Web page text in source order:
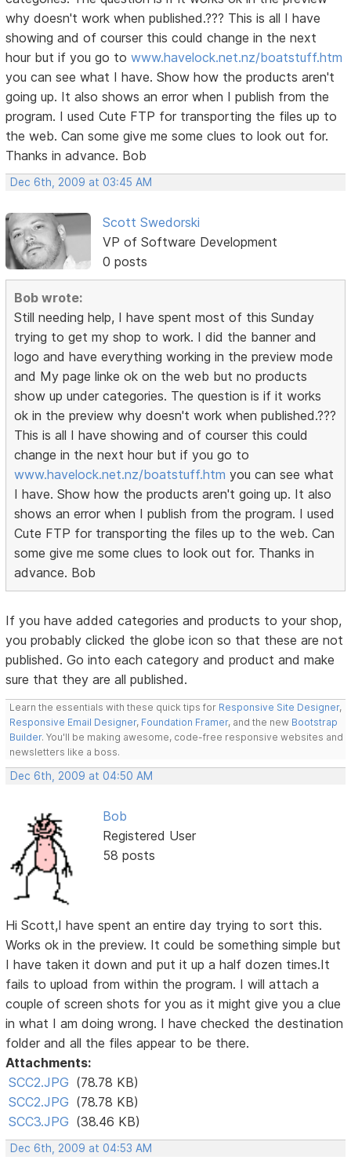
why doesn't work when published.??? This is all I have
showing and of courser this could change in the next
hour but if you go towww.havelock.net.nz/boatstuff.htm
you can see what I have. Show how the products aren't
going up. It also shows an error when I publish from the
program. I used Cute FTP for transporting the files up to
the web. Can some give me some clues to look out for.
Thanks in advance. Bob
Dec 6th, 2009 at 03:45 AM
Scott Swedorski
VP of Software Development
0 posts
Bob wrote:
Still needing help, I have spent most of this Sunday
trying to get my shop to work. I did the banner and
logo and have everything working in the preview mode
and My page linke ok on the web but no products
show up under categories. The question is if it works
ok in the preview why doesn't work when published.???
This is all I have showing and of courser this could
change in the next hour but if you go to
www.havelock.net.nz/boatstuff.htm you can see what
I have. Show how the products aren't going up. It also
shows an error when I publish from the program. I used
Cute FTP for transporting the files up to the web. Can
some give me some clues to look out for. Thanks in
advance. Bob
If you have added categories and products to your shop,
you probably clicked the globe icon so that these are not
published. Go into each category and product and make
sure that they are all published.
Learn the essentials with these quick tips for Responsive Site Designer,
Responsive Email Designer, Foundation Framer, and the new Bootstrap
Builder. You'll be making awesome, code-free responsive websites and
newsletters like a boss.
Dec 6th, 2009 at 04:50 AM
Bob
Registered User
58 posts
Hi Scott,I have spent an entire day trying to sort this.
Works ok in the preview. It could be something simple but
I have taken it down and put it up a half dozen times.It
fails to upload from within the program. I will attach a
couple of screen shots for you as it might give you a clue
in what I am doing wrong. I have checked the destination
folder and all the files appear to be there.
Attachments:
SCC2.JPG (78.78 KB)
SCC2.JPG (78.78 KB)
SCC3.JPG (38.46 KB)
Dec 6th, 2009 at 04:53 AM